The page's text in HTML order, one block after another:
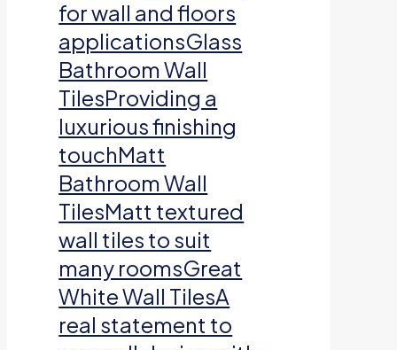
for wall and floors
applicationsGlass
Bathroom Wall
TilesProviding a
luxurious finishing
touchMatt
Bathroom Wall
TilesMatt textured
wall tiles to suit
many roomsGreat
White Wall TilesA
real statement to